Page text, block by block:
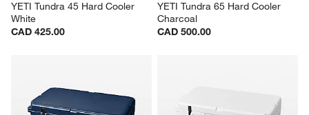
YETI Tundra 45 Hard Cooler
White
CAD 425.00
YETI Tundra 65 Hard Cooler
Charcoal
CAD 500.00